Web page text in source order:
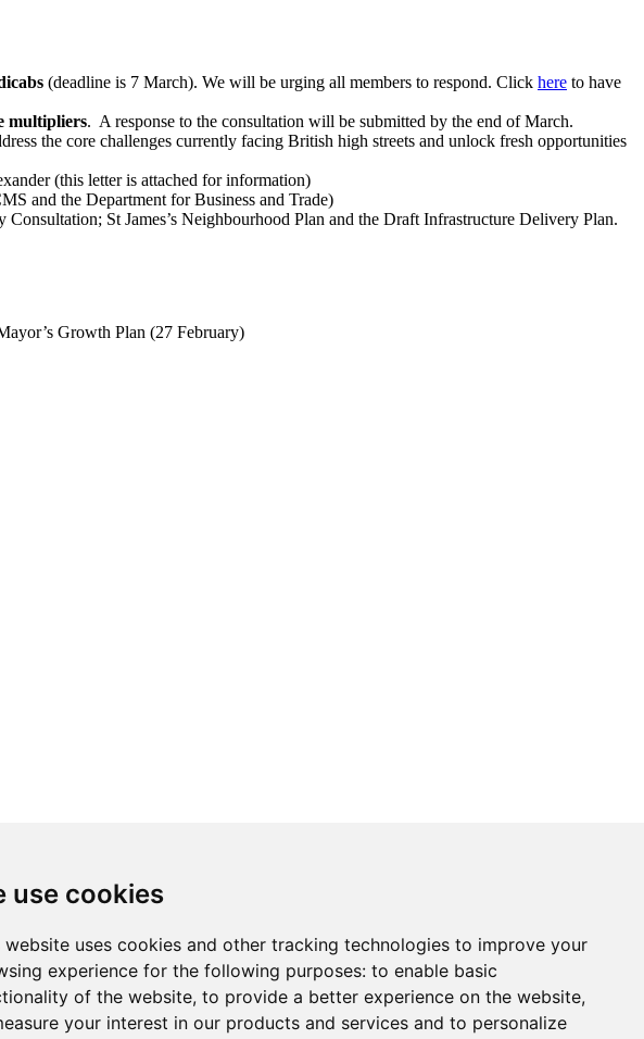
use cookies
website uses cookies and other tracking technologies to improve your
experience for the following purposes: to enable basic
of the website, to provide a better experience on the website,
your interest in our products and services and to personalize
(deadline is 7 March). We will be urging all members to respond. Click here to have
multipliers. A response to the consultation will be submitted by the end of March.
the core challenges currently facing British high streets and unlock fresh opportunities
(this letter is attached for information)
and the Department for Business and Trade)
St James’s Neighbourhood Plan and the Draft Infrastructure Delivery Plan.
Growth Plan (27 February)